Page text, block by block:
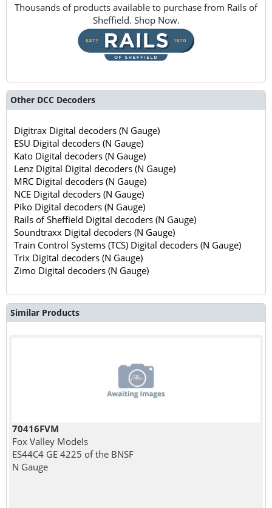
Thousands of products available to purchase from Rails of
Sheffield. Shop Now.
Other DCC Decoders
Digitrax Digital decoders (N Gauge)
ESU Digital decoders (N Gauge)
Kato Digital decoders (N Gauge)
Lenz Digital Digital decoders (N Gauge)
MRC Digital decoders (N Gauge)
NCE Digital decoders (N Gauge)
Piko Digital decoders (N Gauge)
Rails of Sheffield Digital decoders (N Gauge)
Soundtraxx Digital decoders (N Gauge)
Train Control Systems (TCS) Digital decoders (N Gauge)
Trix Digital decoders (N Gauge)
Zimo Digital decoders (N Gauge)
Similar Products
70416FVM
Fox Valley Models
ES44C4 GE 4225 of the BNSF
N Gauge